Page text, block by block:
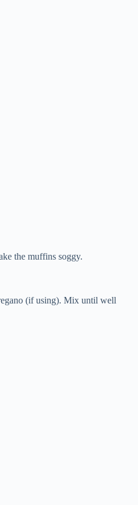
the muffins soggy.
(if using). Mix until well